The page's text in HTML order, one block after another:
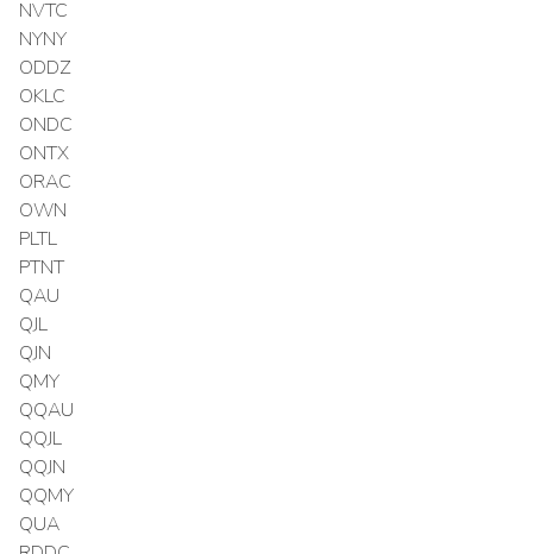
NVTC
NYNY
ODDZ
OKLC
ONDC
ONTX
ORAC
OWN
PLTL
PTNT
QAU
QJL
QJN
QMY
QQAU
QQJL
QQJN
QQMY
QUA